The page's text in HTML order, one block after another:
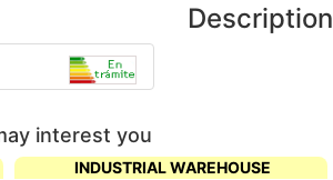
Description
interest you
INDUSTRIAL WAREHOUSE